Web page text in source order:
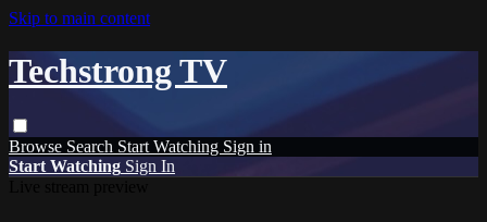
Skip to main content
Techstrong TV
Browse Search Start Watching Sign in
Start Watching Sign In